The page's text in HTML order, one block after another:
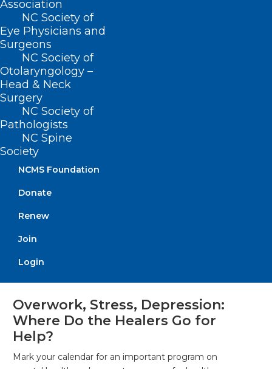
Association
NC Society of
Eye Physicians and
Surgeons
NC Society of
Otolaryngology –
Head & Neck
Surgery
NC Society of
Pathologists
NC Spine
Society
NCMS Foundation
Donate
Renew
Join
Login
CANCELLED: Overwork, Stress,
Depression: Where Do the
Healers Go for Help?
Overwork, Stress, Depression:
Where Do the Healers Go for
Help?
Mark your calendar for an important program on